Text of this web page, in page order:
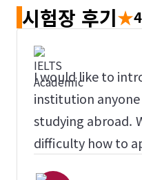
시험장 후기★
I would like to
institution
studying abroad.
difficulty how to